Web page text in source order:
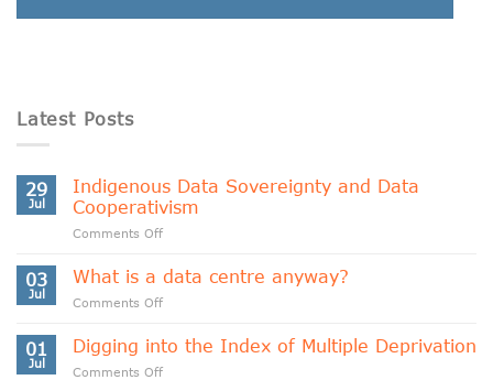
Latest Posts
29
Jul
Indigenous Data Sovereignty and Data
Cooperativism
Comments Offon
Data
Cooperativism
03
Jul
What is a data centre anyway?
Comments Offon
is
01
Jul
Digging into the Index of Multiple Deprivation
Comments Offon